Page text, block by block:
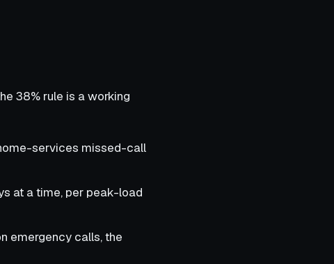
38% rule is a working
services missed-call
at a time, per peak-load
emergency calls, the